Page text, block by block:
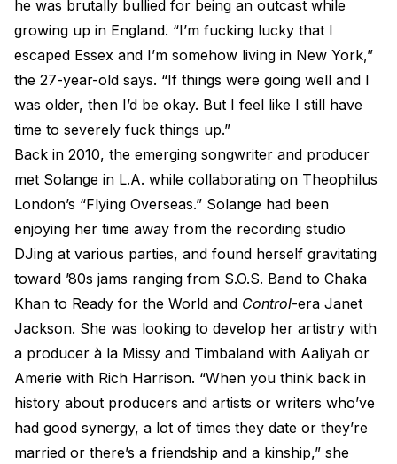
he was brutally bullied for being an outcast while
growing up in England. “I’m fucking lucky that I
escaped Essex and I’m somehow living in New York,”
the 27-year-old says. “If things were going well and I
was older, then I’d be okay. But I feel like I still have
time to severely fuck things up.”
Back in 2010, the emerging songwriter and producer
met Solange in L.A. while collaborating on Theophilus
London’s “Flying Overseas.” Solange had been
enjoying her time away from the recording studio
DJing at various parties, and found herself gravitating
toward ’80s jams ranging from S.O.S. Band to Chaka
Khan to Ready for the World and Control-era Janet
Jackson. She was looking to develop her artistry with
a producer à la Missy and Timbaland with Aaliyah or
Amerie with Rich Harrison. “When you think back in
history about producers and artists or writers who’ve
had good synergy, a lot of times they date or they’re
married or there’s a friendship and a kinship,” she